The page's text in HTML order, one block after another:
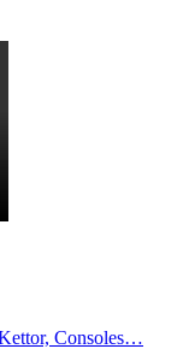
Consoles…